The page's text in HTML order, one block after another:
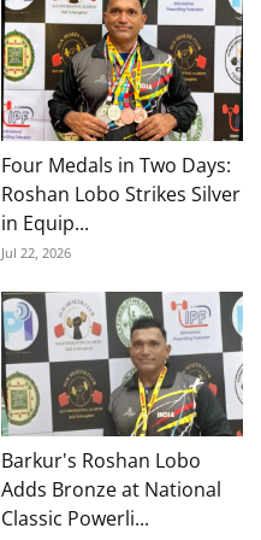
Four Medals in Two Days:
Roshan Lobo Strikes Silver
in Equip...
Jul 22, 2026
Barkur's Roshan Lobo
Adds Bronze at National
Classic Powerli...